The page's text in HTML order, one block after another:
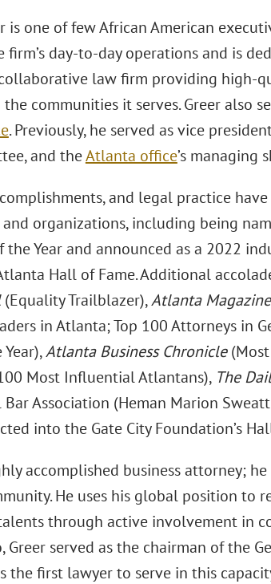
is one of few African American
firm’s day-to-day operations and is
collaborative law firm providing high-
communities it serves. Greer also
. Previously, he served as vice
and theAtlanta office’s managing
and legal practice
organizations, including being
the Year and announced as a 2022
Hall of Fame. Additional
(Equality Trailblazer),Atlanta Magazine
in Atlanta; Top 100 Attorneys in
Atlanta Business Chronicle(Most
Most Influential Atlantans), The
Association (Heman Marion
into the Gate City Foundation’s
accomplished business attorney;
He uses his global position to
through active involvement in
Greer served as the chairman of the
the first lawyer to serve in this